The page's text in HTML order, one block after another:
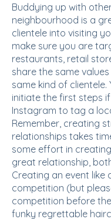
Buddying up with
neighbourhood is a
clientele into visiting
make sure you are
restaurants, retail
share the same
same kind of
initiate the first steps
Instagram to tag a
Remember, creating
relationships takes
some effort in
great relationship,
Creating an event
competition (but
competition before
funky regrettable